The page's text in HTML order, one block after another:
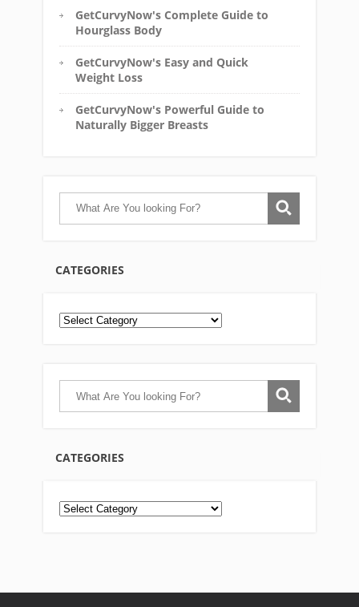
GetCurvyNow's Complete Guide to
Hourglass Body
GetCurvyNow's Easy and Quick
Weight Loss
GetCurvyNow's Powerful Guide to
Naturally Bigger Breasts
CATEGORIES
CATEGORIES
Categories